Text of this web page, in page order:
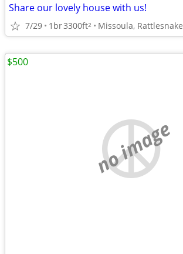
Share our lovely house with us!
7/29 1br3300ft2 Missoula, Rattlesnake
no image
$500